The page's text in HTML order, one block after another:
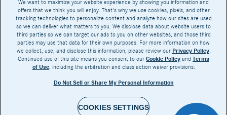
Base MSRP excludes transportation and handling charges, destination charges, taxes,
title, registration, preparation and documentary fees, tags, labor and installation charges,
insurance, and optional equipment, products, packages and accessories. Options, model
availability and actual dealer price may vary. See dealer for details, costs and terms.
AMG® and 4MATIC® are registered trademarks of Mercedes-Benz Group AG.
Android Auto™ is a trademark of Google LLC.
harman/kardon® and Logic 7 are registered marks of Harman International Industries,
Burmester® is a registered trademark of Burmester Audiosysteme GmbH, Berlin, Germany
Bluetooth® is a registered mark of Bluetooth SIG, Inc.
We want to maximize your website experience by showing you information and
offers that we think you will enjoy. That's why we use cookies, pixels, and other
tracking technologies to personalize content and analyze how our sites are used
so we can deliver what matters to you. We disclose data about website users to
third parties so we can target our ads to you on other websites, and those third
parties may use that data for their own purposes. For more information on how
we collect, use, and disclose this information, please review our Privacy Policy.
Continued use of this site means you consent to our Cookie Policy and Terms
of Use, including the arbitration and class action waiver provisions.
Do Not Sell or Share My Personal Information
COOKIES SETTINGS